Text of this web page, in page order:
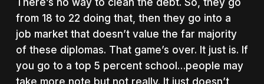
from 18 to 22 doing that, then they go into a
job market that doesn’t value the far majority
of these diplomas. That game’s over. It just is. If
you go to a top 5 percent school…people may
take more note but not really. It just doesn’t